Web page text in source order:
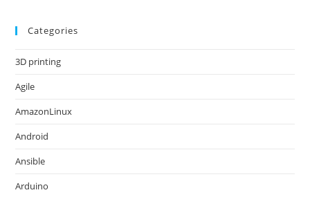
Categories
3D printing
Agile
AmazonLinux
Android
Ansible
Arduino